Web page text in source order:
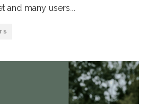
and many users